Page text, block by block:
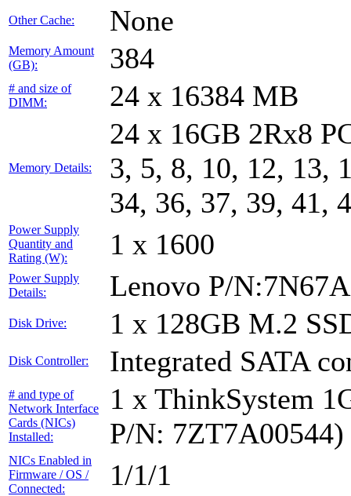
Other Cache: None
Memory Amount
(GB):
384
# and size of
DIMM:
24 x 16384 MB
Memory Details:
24 x 16GB 2Rx8
3, 5, 8, 10, 12, 13,
34, 36, 37, 39, 41,
Power Supply
Quantity and
Rating (W):
1 x 1600
Power Supply
Details:
Lenovo P/
Disk Drive: 1 x 128GB M.2
Disk Controller: Integrated SATA
# and type of
Network Interface
Cards (NICs)
Installed:
1 x ThinkSystem
P/N: 7ZT7A00544)
NICs Enabled in
Firmware / OS /
Connected:
1/1/1